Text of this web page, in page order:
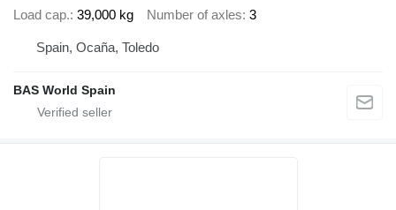
Load cap. 39,000 kg Number of axles 3
Spain, Ocaña, Toledo
BAS World Spain